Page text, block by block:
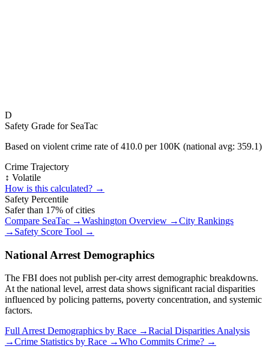
D
Safety Grade for SeaTac
Based on violent crime rate of410.0 per 100K (national avg: 359.1)
Crime Trajectory
↕️ Volatile
How is this calculated? →
Safety Percentile
Safer than 17% of cities
Compare SeaTac →Washington Overview →City Rankings
→ Safety Score Tool →
National Arrest Demographics
The FBI does not publish per-city arrest demographic breakdowns.
At the national level, arrest data shows significant racial disparities
influenced by policing patterns, poverty concentration, and systemic
factors.
Full Arrest Demographics by Race →Racial Disparities Analysis
→Crime Statistics by Race →Who Commits Crime? →